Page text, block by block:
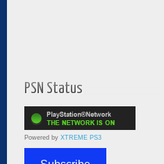
PSN Status
Powered by XTREME PS3